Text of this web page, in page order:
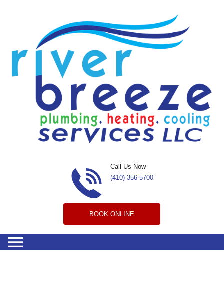
Call Us Now
(410) 356-5700
BOOK ONLINE